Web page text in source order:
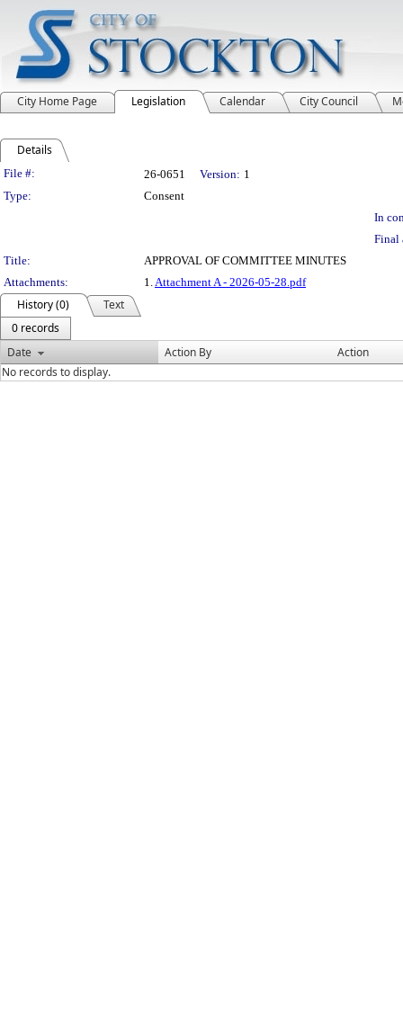
City Home Page Legislation Calendar City Council
Details
Legislation Details
File #: 26-0651 Version: 1
Type:
Consent
In
Final
Title:
APPROVAL OF COMMITTEE MINUTES
Attachments:
1.Attachment A - 2026-05-28.pdf
History (0)
Text
0 records
Date
Action By
Action
No records to display.